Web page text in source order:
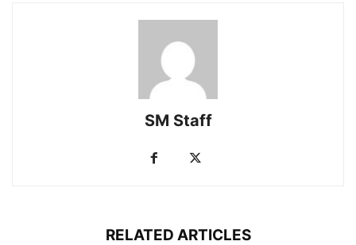
SM Staff
RELATED ARTICLES